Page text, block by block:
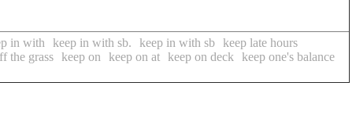
in with keep in with sb. keep in with sb keep late hours
the grass keep on keep on at keep on deck
keep one's balance